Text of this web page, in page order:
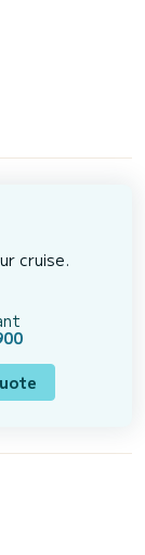
cruise.